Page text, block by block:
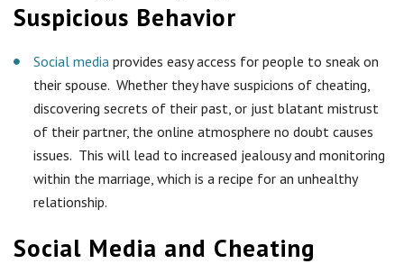
Suspicious Behavior
Social media provides easy access for people to sneak on
their spouse. Whether they have suspicions of cheating,
discovering secrets of their past, or just blatant mistrust
of their partner, the online atmosphere no doubt causes
issues. This will lead to increased jealousy and monitoring
within the marriage, which is a recipe for an unhealthy
relationship.
Social Media and Cheating